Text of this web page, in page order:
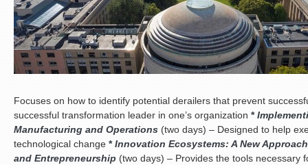
Focuses on how to identify potential derailers that prevent
successful transformation leader in one’s organization *
Manufacturing and Operations (two days) – Designed to help
technological change *Innovation Ecosystems: A New
and Entrepreneurship (two days) – Provides the tools necessary